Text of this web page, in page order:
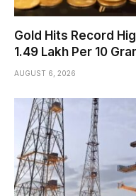
Gold Hits Record
₹1.49 Lakh Per 10
AUGUST 6, 2026